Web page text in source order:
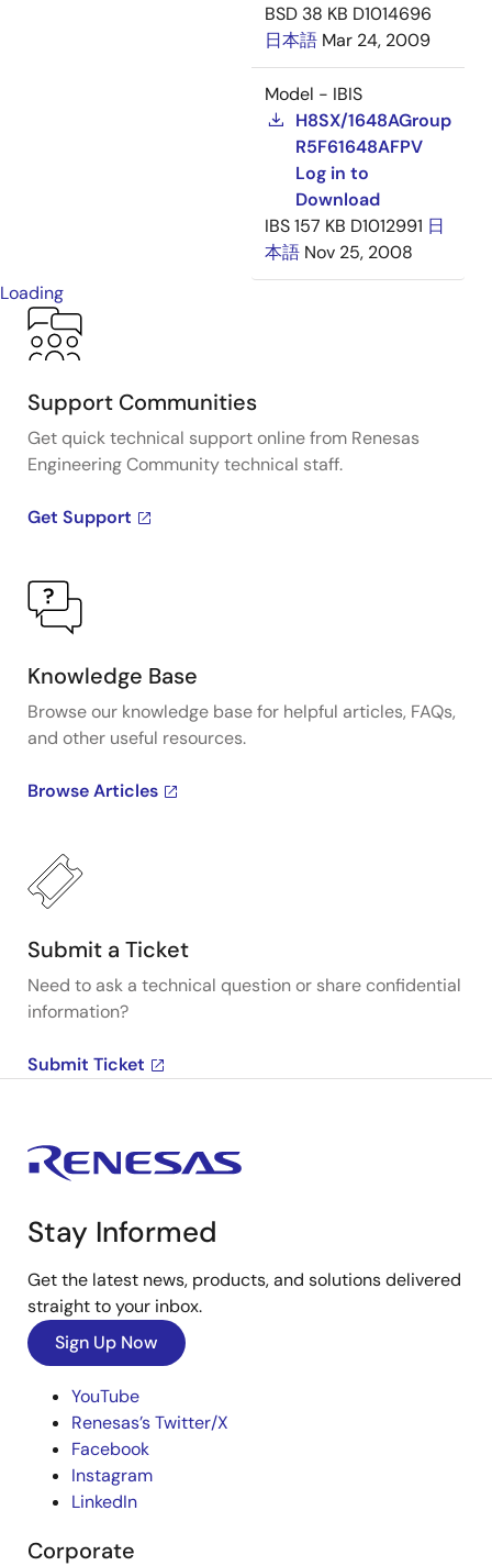
BSD 38 KB D1014696
日本語 Mar 24, 2009
Model - IBIS
H8SX/1648AGroup
R5F61648AFPV
Log in to
Download
IBS157 KB D1012991 日
本語 Nov 25, 2008
Loading
Support Communities
Get quick technical support online from Renesas
Engineering Community technical staff.
Get Support
Knowledge Base
Browse our knowledge base for helpful articles, FAQs,
and other useful resources.
Browse Articles
Submit a Ticket
Need to ask a technical question or share confidential
information?
Submit Ticket
Stay Informed
Get the latest news, products, and solutions delivered
straight to your inbox.
Sign Up Now
YouTube
Renesas’s Twitter/X
Facebook
Instagram
LinkedIn
Corporate